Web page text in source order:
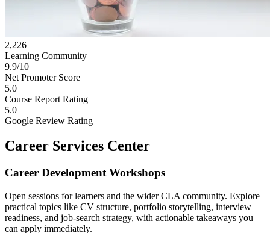
2,226
Learning Community
9.9/10
Net Promoter Score
5.0
Course Report Rating
5.0
Google Review Rating
Career Services Center
Career Development Workshops
Open sessions for learners and the wider CLA community. Explore
practical topics like CV structure, portfolio storytelling, interview
readiness, and job-search strategy, with actionable takeaways you
can apply immediately.